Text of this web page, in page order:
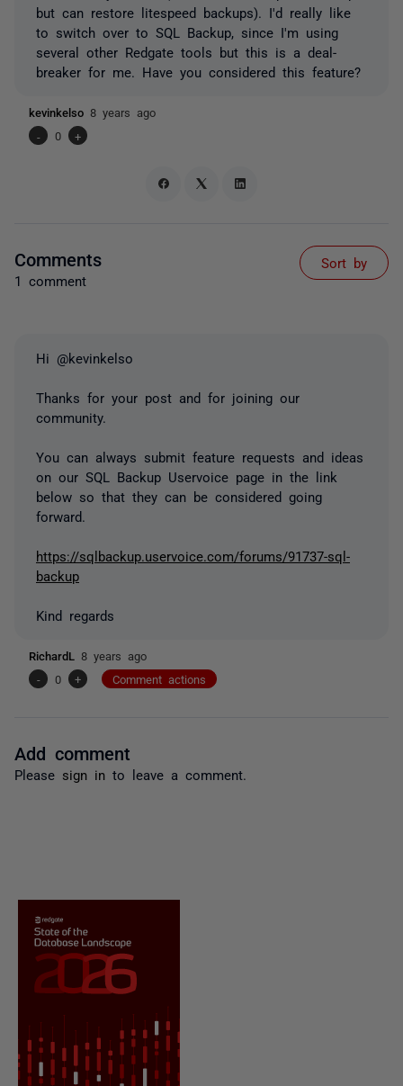
but can restore litespeed backups). I'd really like
to switch over to SQL Backup, since I'm using
several other Redgate tools but this is a deal-
breaker for me. Have you considered this feature?
kevinkelso 8 years ago
-
0 +
Comments
1 comment
Sort by
Hi @kevinkelso
Thanks for your post and for joining our
community.
You can always submit feature requests and ideas
on our SQL Backup Uservoice page in the link
below so that they can be considered going
forward.
https://sqlbackup.uservoice.com/forums/91737-sql-
backup
Kind regards
RichardL 8 years ago
-
0 + Comment actions
Add comment
Please sign in to leave a comment.